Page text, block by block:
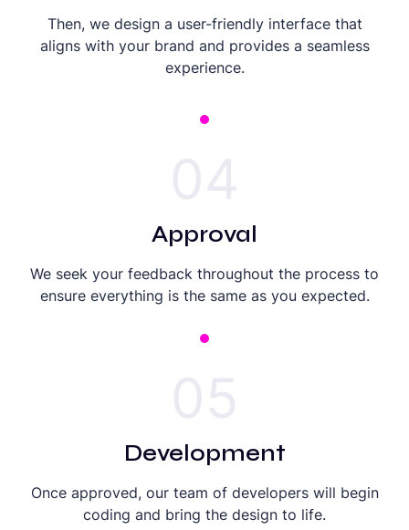
Then, we design a user-friendly interface that
aligns with your brand and provides a seamless
experience.
Approval
We seek your feedback throughout the process to
ensure everything is the same as you expected.
Development
Once approved, our team of developers will begin
coding and bring the design to life.